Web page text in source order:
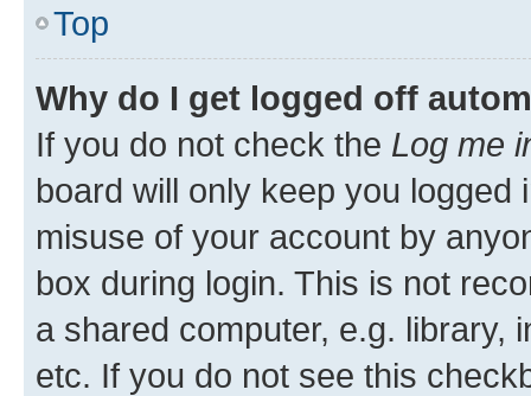
Top
Why do I get logged off
If you do not check the Log me
board will only keep you
misuse of your account by
box during login. This is not
a shared computer, e.g. library,
etc. If you do not see this